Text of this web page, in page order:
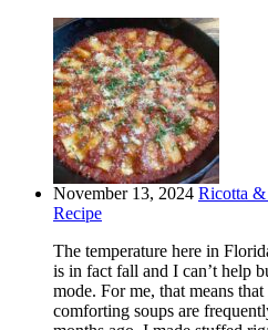
November 13, 2024 Ricotta
Recipe
The temperature here in
is in fact fall and I can’t help
mode. For me, that means
comforting soups are